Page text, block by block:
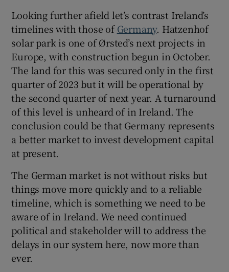
Looking further afield let’s contrast Ireland’s
timelines with those ofGermany. Hatzenhof
solar park is one of Ørsted’s next projects in
Europe, with construction begun in October.
The land for this was secured only in the first
quarter of 2023 but it will be operational by
the second quarter of next year. A turnaround
of this level is unheard of in Ireland. The
conclusion could be that Germany represents
a better market to invest development capital
at present.
The German market is not without risks but
things move more quickly and to a reliable
timeline, which is something we need to be
aware of in Ireland. We need continued
political and stakeholder will to address the
delays in our system here, now more than
ever.